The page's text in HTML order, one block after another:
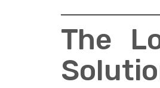
The